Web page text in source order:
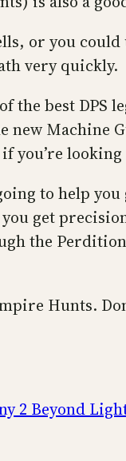
or you
very quickly.
the best DPS
new Machine
you’re
to help
get
the
Hunts.
2 Beyond